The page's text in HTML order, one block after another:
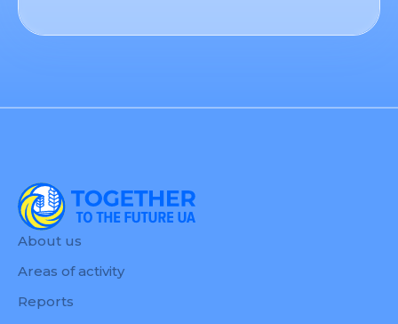
About us
Areas of activity
Reports